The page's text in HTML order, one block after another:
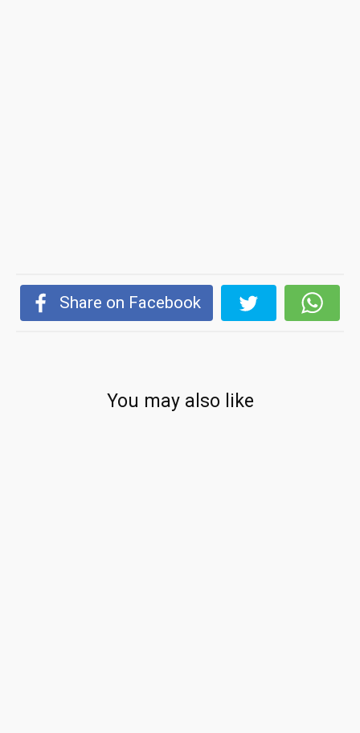
Share on Facebook
You may also like